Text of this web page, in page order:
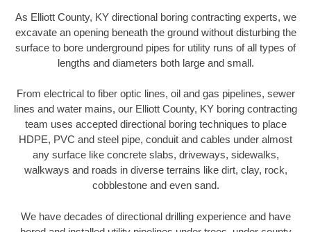
As Elliott County, KY directional boring contracting experts, we
excavate an opening beneath the ground without disturbing the
surface to bore underground pipes for utility runs of all types of
lengths and diameters both large and small.
From electrical to fiber optic lines, oil and gas pipelines, sewer
lines and water mains, our Elliott County, KY boring contracting
team uses accepted directional boring techniques to place
HDPE, PVC and steel pipe, conduit and cables under almost
any surface like concrete slabs, driveways, sidewalks,
walkways and roads in diverse terrains like dirt, clay, rock,
cobblestone and even sand.
We have decades of directional drilling experience and have